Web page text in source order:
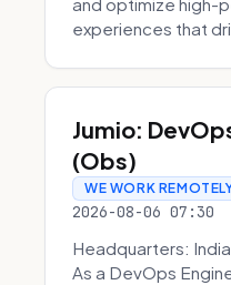
experiences that
Jumio:
(Obs)
WE WORK
2026-08-06 07:30
Headquarters:
As a DevOps